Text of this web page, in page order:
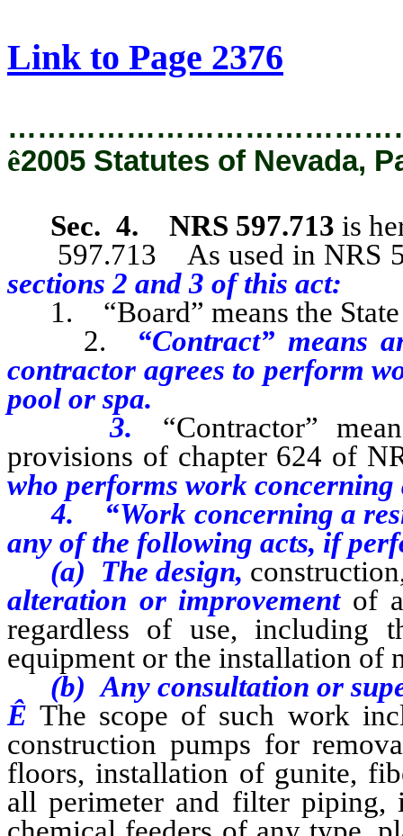
Link to Page 2376
ê2005 Statutes of Nevada,
Sec. 4.
NRS 597.713 is
597.713 As used in NRS
sections 2 and 3 of this act:
1. “Board” means the State
2. “Contract” means
contractor agrees to perform
pool or spa.
3. “Contractor”
provisions of chapter 624 of
who performs work
4. “Work concerning a
any of the following acts, if
(a) The design,
alteration or improvement of
regardless of use, including
equipment or the installation of
(b) Any consultation or
Ê The scope of such work
construction pumps for
floors, installation of gunite,
all perimeter and filter piping,